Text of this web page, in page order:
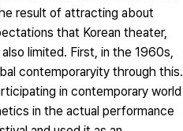
result of attracting about
that Korean theater,
limited. First, in the 1960s,
contemporaryity through this.
in contemporary world
in the actual performance